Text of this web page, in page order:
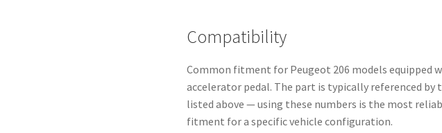
Compatibility
Common fitment for Peugeot 206 models equipped
accelerator pedal. The part is typically referenced by
listed above — using these numbers is the most
fitment for a specific vehicle configuration.